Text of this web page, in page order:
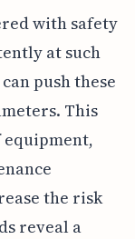
with safety
at such
push these
This
the risk
reveal a